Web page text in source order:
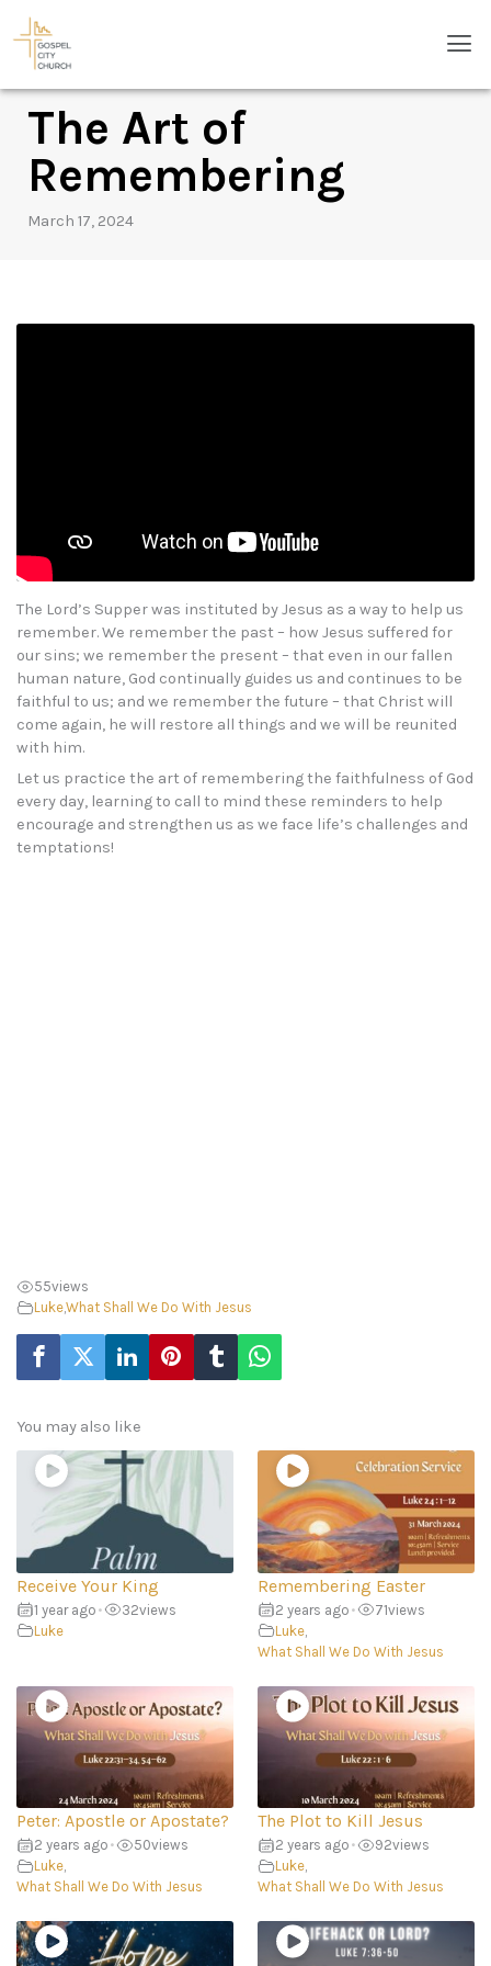
content
The Art of
Remembering
March 17, 2024
The Lord’s Supper was instituted by Jesus as a way to help us
remember. We remember the past – how Jesus suffered for
our sins; we remember the present – that even in our fallen
human nature, God continually guides us and continues to be
faithful to us; and we remember the future – that Christ will
come again, he will restore all things and we will be reunited
with him.
Let us practice the art of remembering the faithfulness of God
every day, learning to call to mind these reminders to help
encourage and strengthen us as we face life’s challenges and
temptations!
55views
Luke,What Shall We Do With Jesus
You may also like
Receive Your King
1 year ago • 32views
Luke
Remembering Easter
2 years ago • 71views
Luke,
What Shall We Do With Jesus
Peter: Apostle or Apostate?
2 years ago • 50views
Luke,
What Shall We Do With Jesus
The Plot to Kill Jesus
2 years ago • 92views
Luke,
What Shall We Do With Jesus